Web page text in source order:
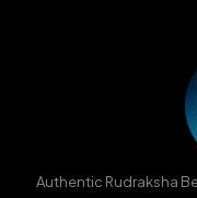
Authentic Rudraksha